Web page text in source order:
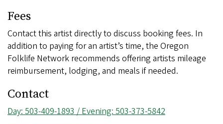
Fees
Contact this artist directly to discuss booking fees. In
addition to paying for an artist’s time, the Oregon
Folklife Network recommends offering artists mileage
reimbursement, lodging, and meals if needed.
Contact
Phone
Day: 503-409-1893 / Evening: 503-373-5842